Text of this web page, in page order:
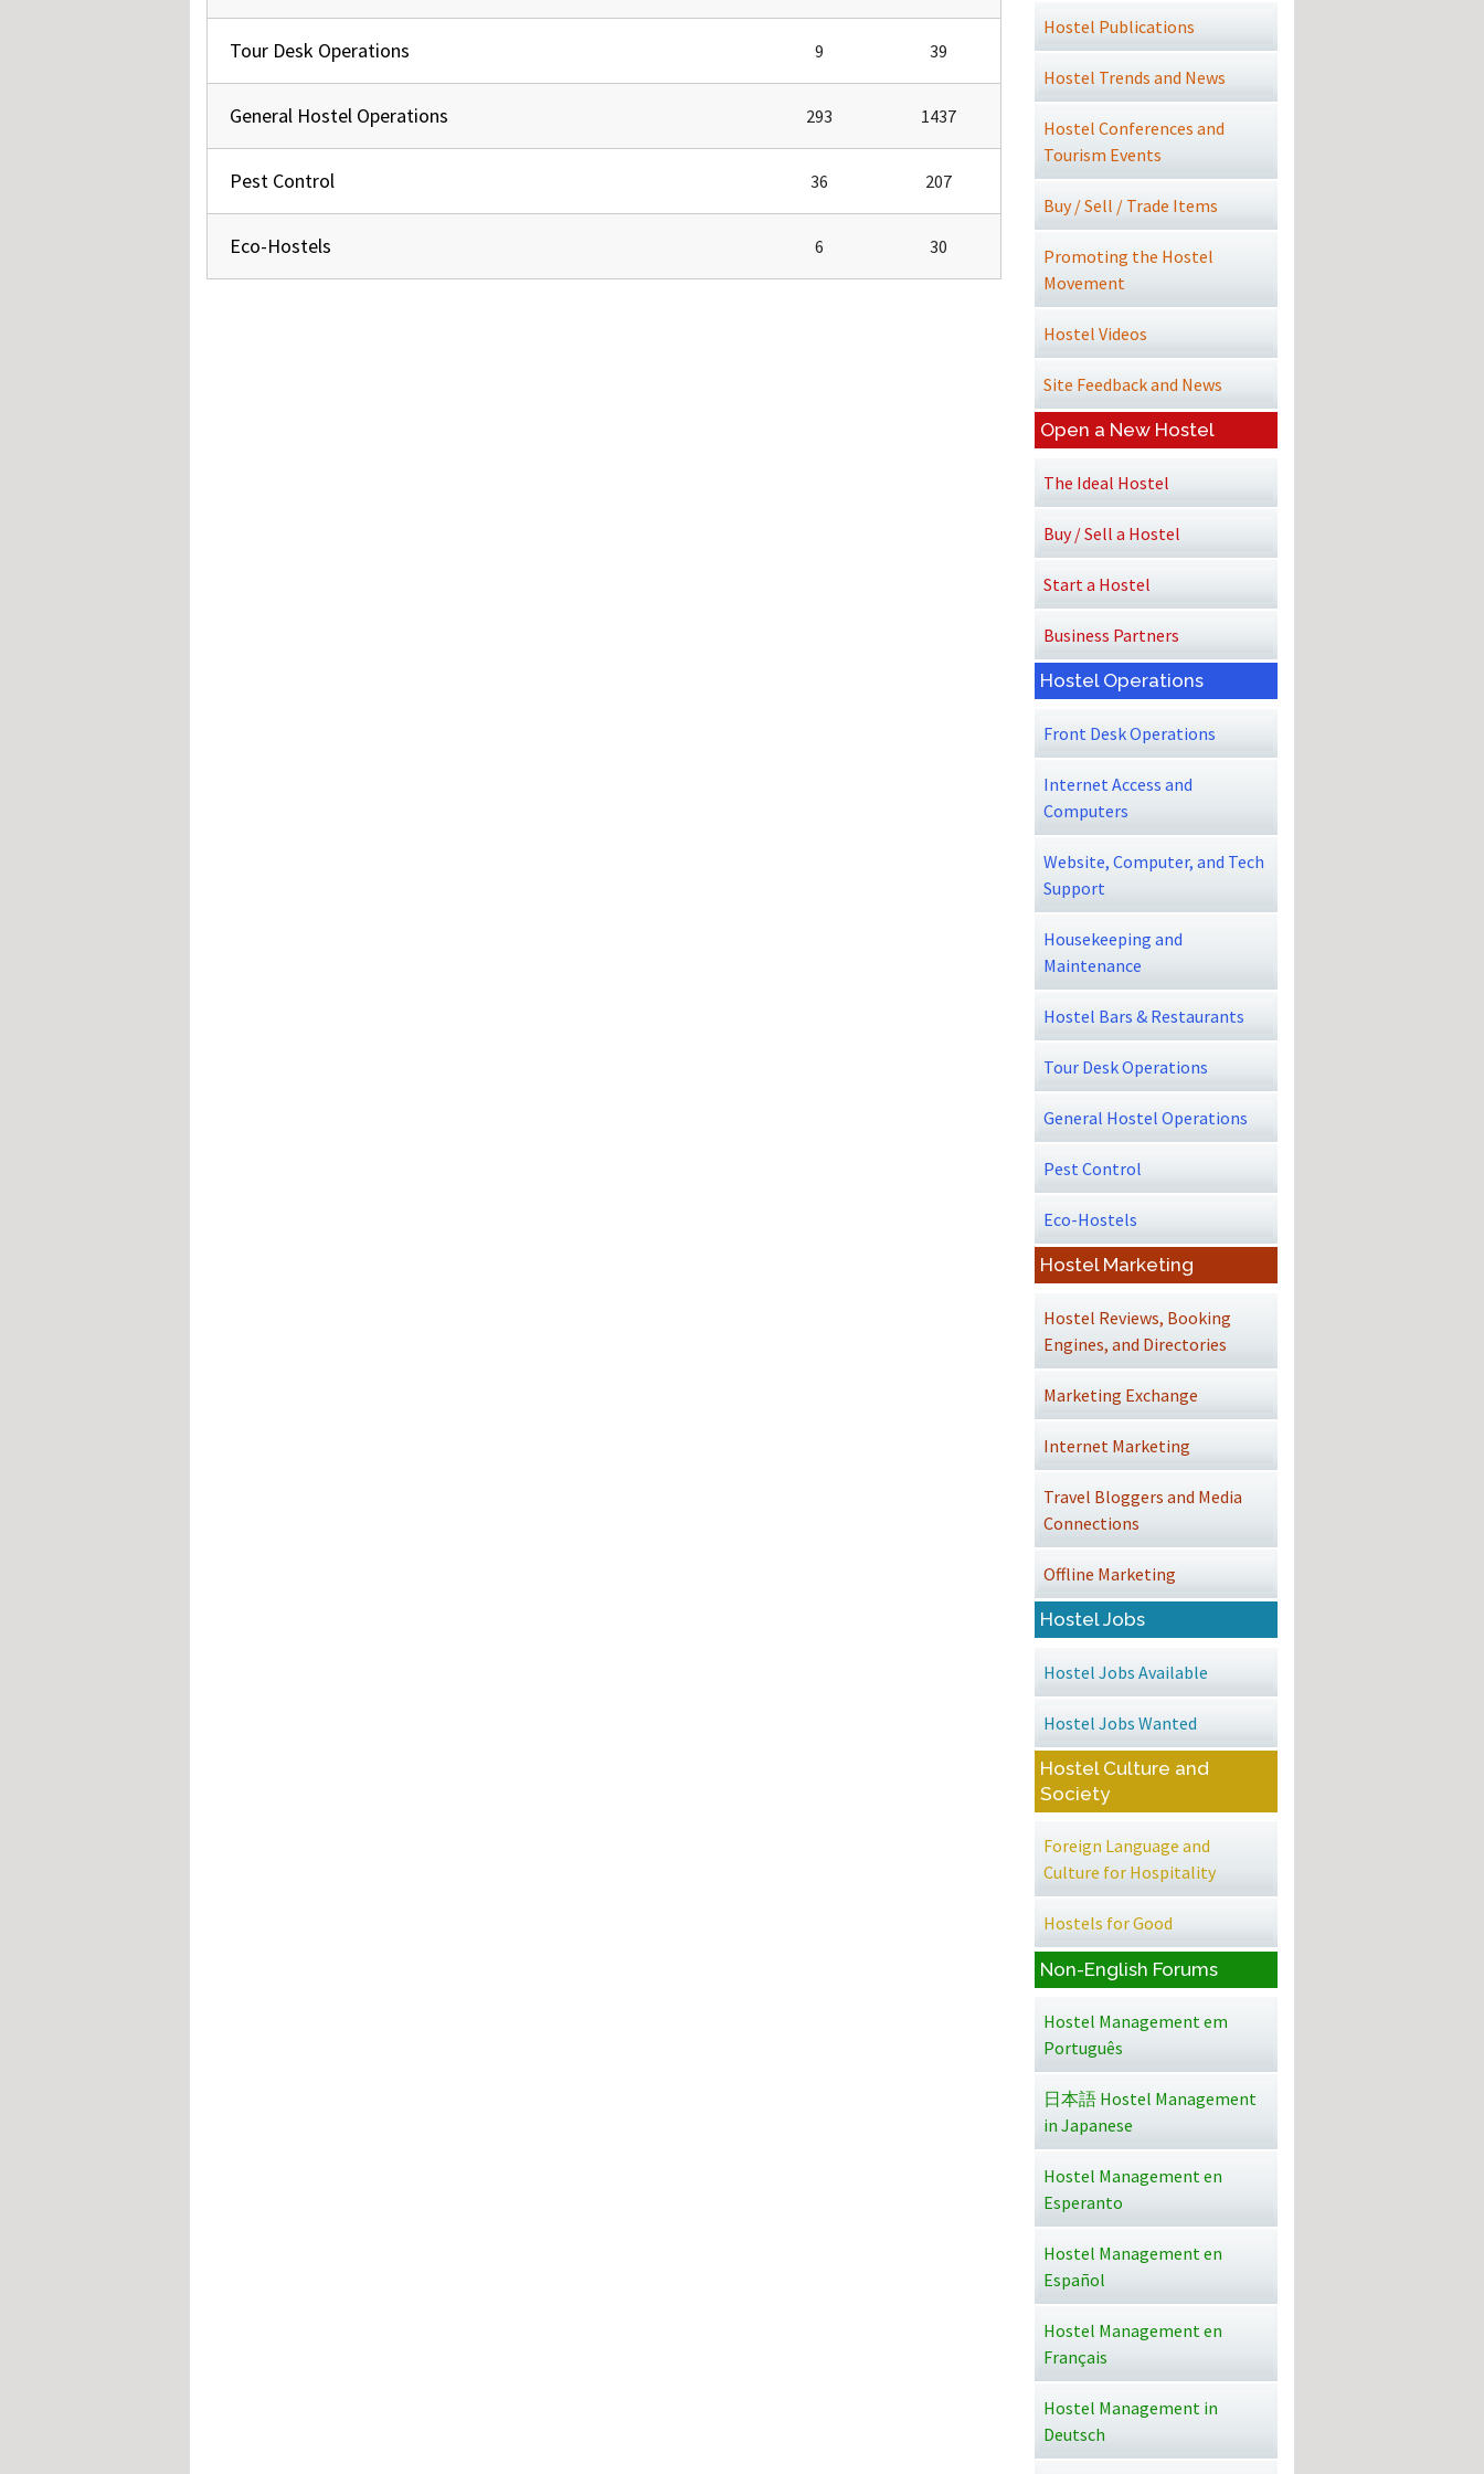
Hostel Management In
Tour Desk Operations 9 39
General Hostel Operations 293 1437
Pest Control 36 207
Eco-Hostels 6 30
Hostel Publications
Hostel Trends and News
Hostel Conferences and
Tourism Events
Buy / Sell / Trade Items
Promoting the Hostel
Movement
Hostel Videos
Site Feedback and News
Open a New Hostel
The Ideal Hostel
Buy / Sell a Hostel
Start a Hostel
Business Partners
Hostel Operations
Front Desk Operations
Internet Access and
Computers
Website, Computer, and Tech
Support
Housekeeping and
Maintenance
Hostel Bars & Restaurants
Tour Desk Operations
General Hostel Operations
Pest Control
Eco-Hostels
Hostel Marketing
Hostel Reviews, Booking
Engines, and Directories
Marketing Exchange
Internet Marketing
Travel Bloggers and Media
Connections
Offline Marketing
Hostel Jobs
Hostel Jobs Available
Hostel Jobs Wanted
Hostel Culture and
Society
Foreign Language and
Culture for Hospitality
Hostels for Good
Non-English Forums
Hostel Management em
Português
日本語 Hostel Management
in Japanese
Hostel Management en
Esperanto
Hostel Management en
Español
Hostel Management en
Français
Hostel Management in
Deutsch